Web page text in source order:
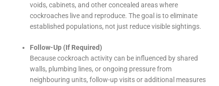
voids, cabinets, and other concealed areas where
cockroaches live and reproduce. The goal is to eliminate
established populations, not just reduce visible sightings.
Follow-Up (If Required)
Because cockroach activity can be influenced by shared
walls, plumbing lines, or ongoing pressure from
neighbouring units, follow-up visits or additional measures